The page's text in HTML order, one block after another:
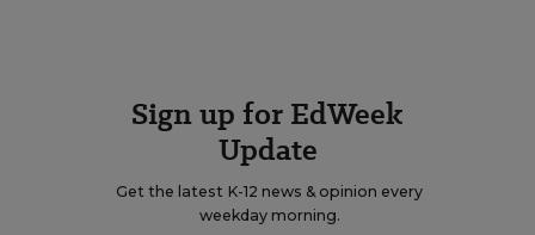
Sign up for EdWeek
Update
Get the latest K-12 news & opinion every
weekday morning.